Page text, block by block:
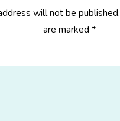
will not be published.
are marked *